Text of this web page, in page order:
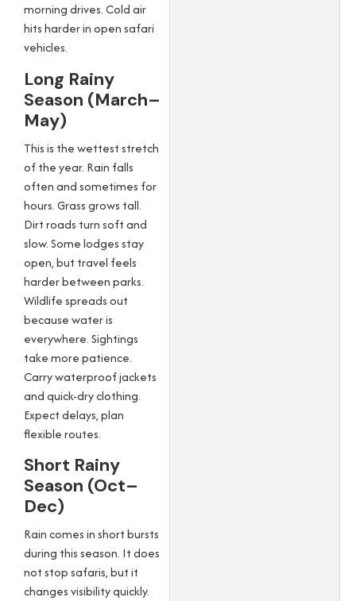
morning drives. Cold air
hits harder in open safari
vehicles.
Long Rainy
Season (March–
May)
This is the wettest stretch
of the year. Rain falls
often and sometimes for
hours. Grass grows tall.
Dirt roads turn soft and
slow. Some lodges stay
open, but travel feels
harder between parks.
Wildlife spreads out
because water is
everywhere. Sightings
take more patience.
Carry waterproof jackets
and quick-dry clothing.
Expect delays, plan
flexible routes.
Short Rainy
Season (Oct–
Dec)
Rain comes in short bursts
during this season. It does
not stop safaris, but it
changes visibility quickly.